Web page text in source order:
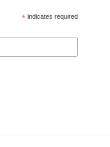
* indicates required